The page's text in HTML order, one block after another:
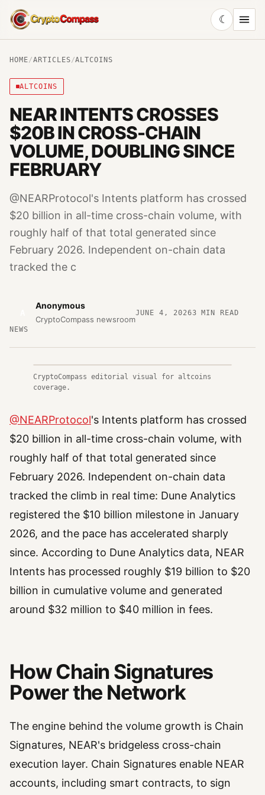
CryptoCompass
☾
HOME/ARTICLES/ALTCOINS
ALTCOINS
NEAR INTENTS CROSSES
$20B IN CROSS-CHAIN
VOLUME, DOUBLING SINCE
FEBRUARY
@NEARProtocol's Intents platform has crossed
$20 billion in all-time cross-chain volume, with
roughly half of that total generated since
February 2026. Independent on-chain data
tracked the c
Anonymous
CryptoCompass newsroom
JUNE 4, 20263 MIN READ
NEWS
CryptoCompass editorial visual for altcoins
coverage.
@NEARProtocol's Intents platform has crossed
$20 billion in all-time cross-chain volume, with
roughly half of that total generated since
February 2026. Independent on-chain data
tracked the climb in real time: Dune Analytics
registered the $10 billion milestone in January
2026, and the pace has accelerated sharply
since. According to Dune Analytics data, NEAR
Intents has processed roughly $19 billion to $20
billion in cumulative volume and generated
around $32 million to $40 million in fees.
How Chain Signatures
Power the Network
The engine behind the volume growth is Chain
Signatures, NEAR's bridgeless cross-chain
execution layer. Chain Signatures enable NEAR
accounts, including smart contracts, to sign